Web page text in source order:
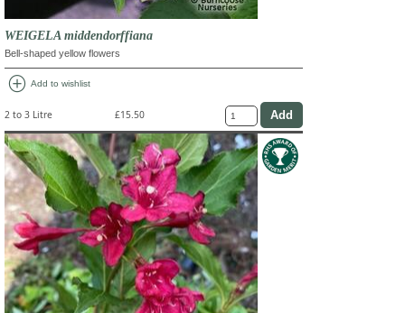
WEIGELA middendorffiana
Bell-shaped yellow flowers
add_circle Add to wishlist
2 to 3 Litre £15.50